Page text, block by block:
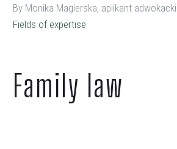
By Monika Magierska, aplikant adwokacki
Fields of expertise
Family law